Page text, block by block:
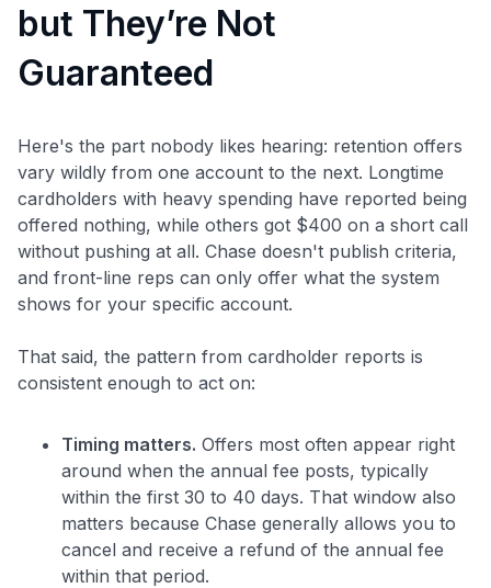
$100 Kudos Kickstart+
Welcome offer guarantee
Get Started For Free
but They’re Not
Guaranteed
Here's the part nobody likes hearing: retention offers
vary wildly from one account to the next. Longtime
cardholders with heavy spending have reported being
offered nothing, while others got $400 on a short call
without pushing at all. Chase doesn't publish criteria,
and front-line reps can only offer what the system
shows for your specific account.
That said, the pattern from cardholder reports is
consistent enough to act on:
Timing matters. Offers most often appear right
around when the annual fee posts, typically
within the first 30 to 40 days. That window also
matters because Chase generally allows you to
cancel and receive a refund of the annual fee
within that period.